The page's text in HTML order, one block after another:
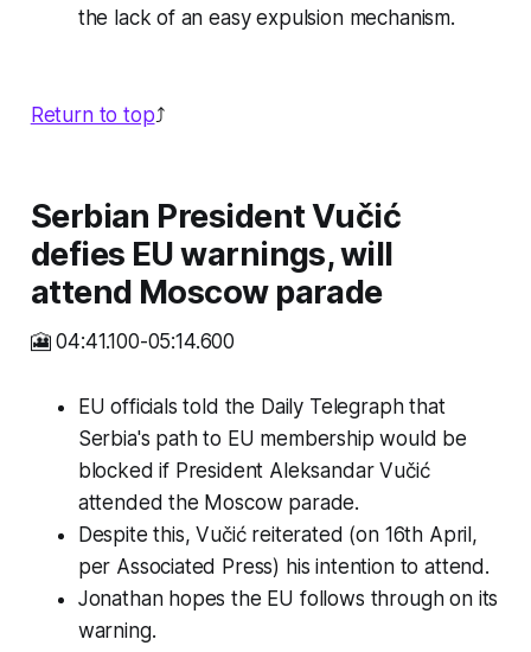
the lack of an easy expulsion mechanism.
Return to top⤴️
Serbian President Vučić
defies EU warnings, will
attend Moscow parade
🎦 04:41.100-05:14.600
EU officials told the Daily Telegraph that
Serbia's path to EU membership would be
blocked if President Aleksandar Vučić
attended the Moscow parade.
Despite this, Vučić reiterated (on 16th April,
per Associated Press) his intention to attend.
Jonathan hopes the EU follows through on its
warning.